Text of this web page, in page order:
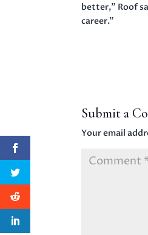
better,” Roof
career.”
Submit a
Your email